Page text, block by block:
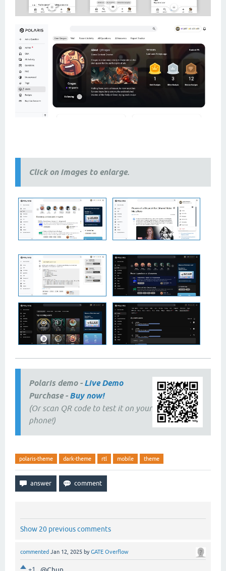
Click on images to enlarge.
Polaris demo - Live Demo
Purchase - Buy now!
(Or scan QR code to test it on your
phone!)
polaris-theme dark-theme rtl mobile theme
Show 20 previous comments
commented Jan 12, 2025 byGATE Overflow
+1